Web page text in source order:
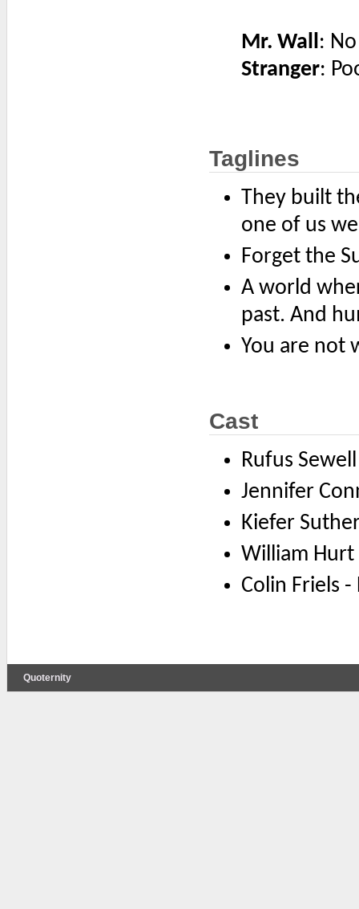
Mr. Wall:
Stranger:
Taglines
They built
one of us
Forget the
A world
past. And
You are not
Cast
Rufus
Jennifer
Kiefer
William Hurt
Colin Friels
Quoternity